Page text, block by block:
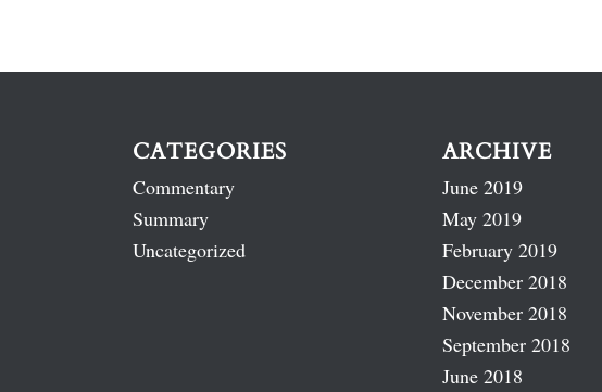
CATEGORIES
Commentary
Summary
Uncategorized
ARCHIVE
June 2019
May 2019
February 2019
December 2018
November 2018
September 2018
June 2018